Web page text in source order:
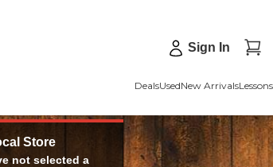
Sign In
DealsUsedNew ArrivalsLessons
Store
not selected a